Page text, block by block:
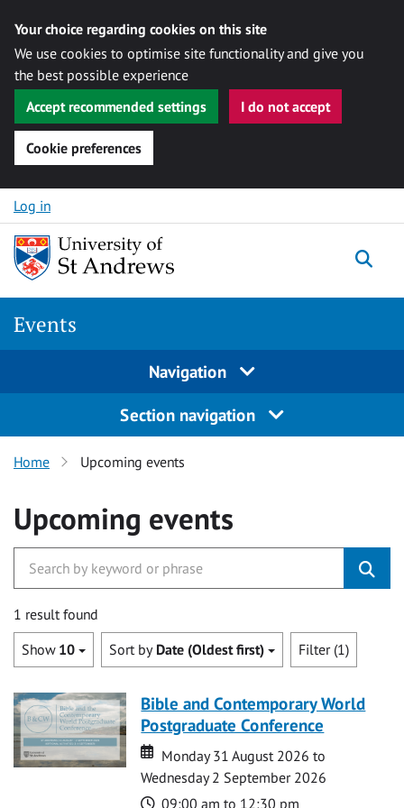
Your choice regarding cookies on this site
We use cookies to optimise site functionality and give you
the best possible experience
Accept recommended settings
I do not accept
Cookie preferences
Skip to content
Log in
Events
Navigation
Section navigation
Home Upcoming events
Upcoming events
1 result found
Show 10 Sort by Date (Oldest first) Filter (1)
Bible and Contemporary World
Postgraduate Conference
Date
Date
Monday 31 August 2026 to
Wednesday 2 September 2026
Time
09:00 am to 12:30 pm